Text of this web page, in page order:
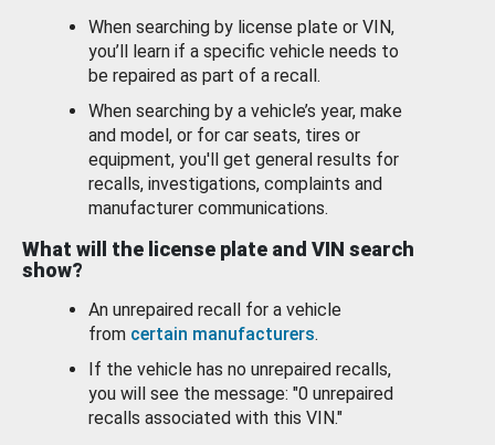
When searching by license plate or VIN,
you’ll learn if a specific vehicle needs to
be repaired as part of a recall.
When searching by a vehicle’s year, make
and model, or for car seats, tires or
equipment, you'll get general results for
recalls, investigations, complaints and
manufacturer communications.
What will the license plate and VIN search
show?
An unrepaired recall for a vehicle
from certain manufacturers.
If the vehicle has no unrepaired recalls,
you will see the message: "0 unrepaired
recalls associated with this VIN."